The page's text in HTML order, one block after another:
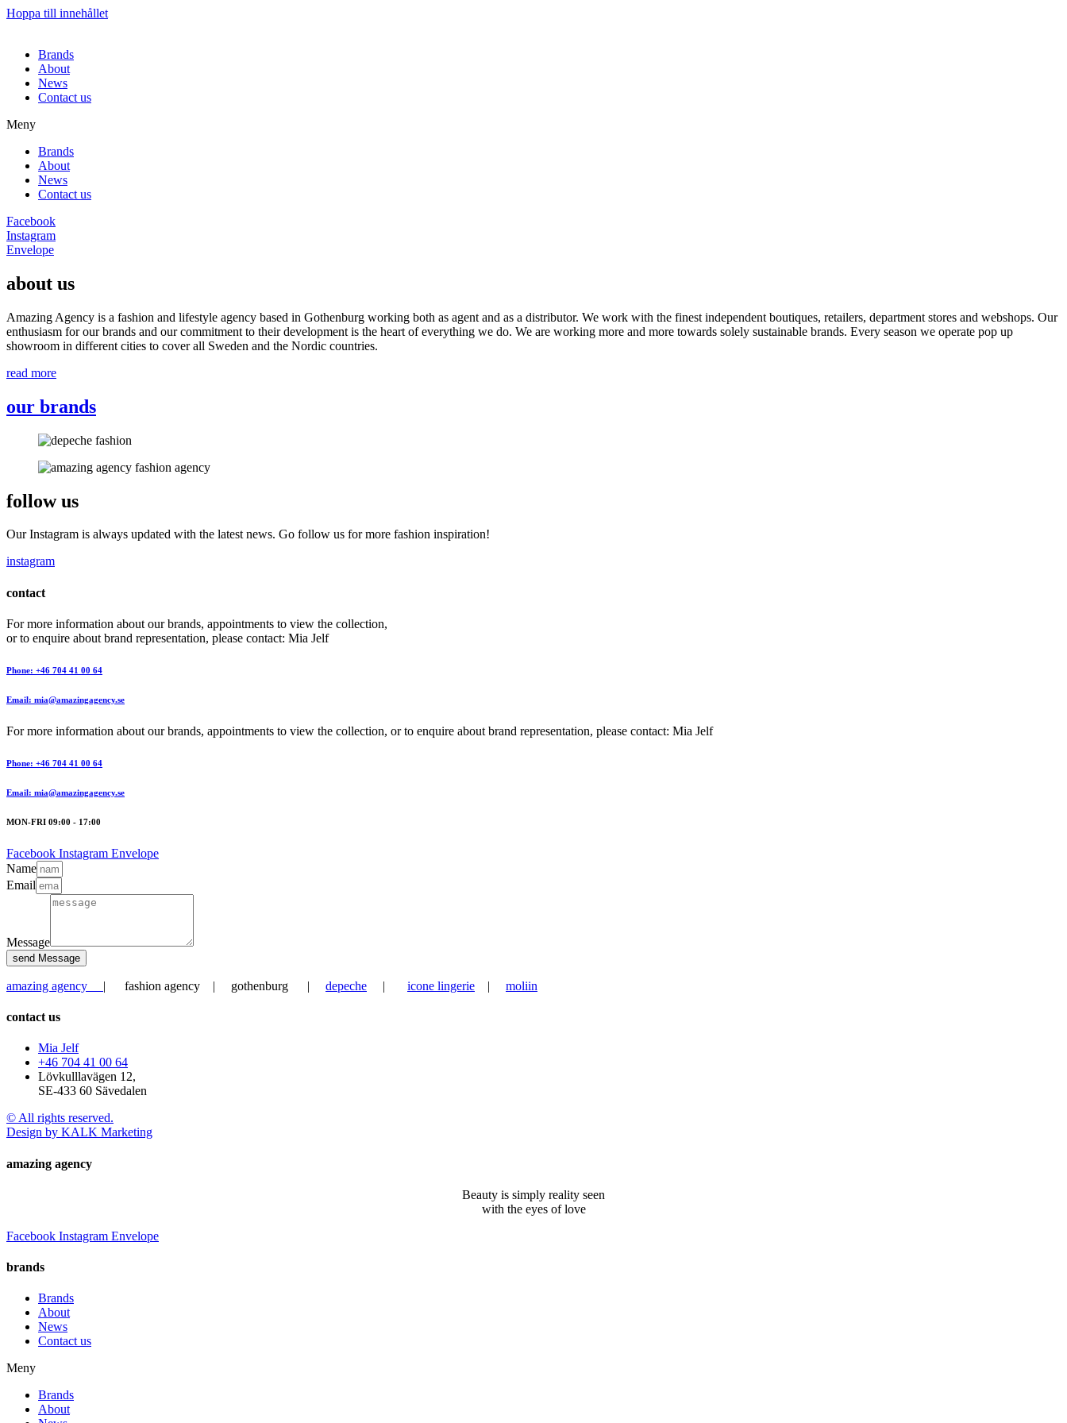
Hoppa till innehållet
Brands
About
News
Contact us
Meny
Brands
About
News
Contact us
Facebook
Instagram
Envelope
about us
Amazing Agency is a fashion and lifestyle agency based in Gothenburg working both as agent and as a distributor. We work with the finest independent boutiques, retailers, department stores and webshops. Our
enthusiasm for our brands and our commitment to their development is the heart of everything we do. We are working more and more towards solely sustainable brands. Every season we operate pop up
showroom in different cities to cover all Sweden and the Nordic countries.
read more
our brands
follow us
Our Instagram is always updated with the latest news. Go follow us for more fashion inspiration!
instagram
contact
For more information about our brands, appointments to view the collection,
or to enquire about brand representation, please contact: Mia Jelf
Phone: +46 704 41 00 64
Email: mia@amazingagency.se
For more information about our brands, appointments to view the collection, or to enquire about brand representation, please contact: Mia Jelf
Phone: +46 704 41 00 64
Email: mia@amazingagency.se
MON-FRI 09:00 - 17:00
Facebook Instagram Envelope
Name
Email
Message
send Message
amazing agency | fashion agency | gothenburg | depeche | icone lingerie | moliin
contact us
Mia Jelf
+46 704 41 00 64
Lövkulllavägen 12,
SE-433 60 Sävedalen
© All rights reserved.
Design by KALK Marketing
amazing agency
Beauty is simply reality seen
with the eyes of love
Facebook Instagram Envelope
brands
Brands
About
News
Contact us
Meny
Brands
About